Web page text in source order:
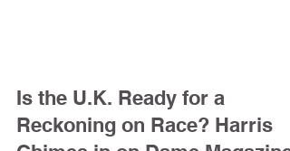
Is the U.K. Ready for a